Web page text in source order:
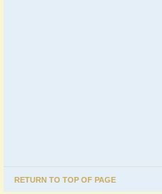
RETURN TO TOP OF PAGE